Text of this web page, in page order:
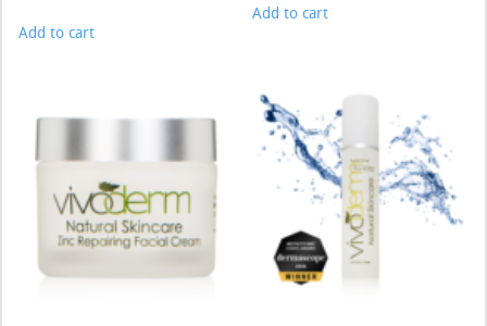
Add to cart
Add to cart